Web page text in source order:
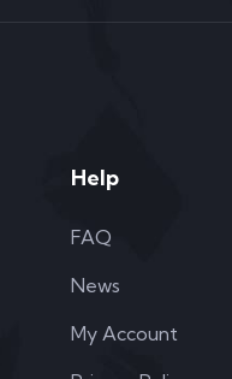
Help
FAQ
News
My Account